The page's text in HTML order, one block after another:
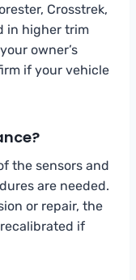
Crosstrek,
in higher trim
owner’s
if your vehicle
the sensors and
are needed.
or repair, the
if